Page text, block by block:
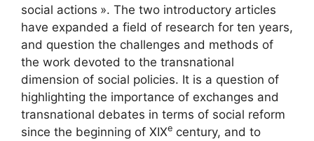
social actions ». The two introductory articles
have expanded a field of research for ten years,
and question the challenges and methods of
the work devoted to the transnational
dimension of social policies. It is a question of
highlighting the importance of exchanges and
transnational debates in terms of social reform
since the beginning of XIXe century, and to